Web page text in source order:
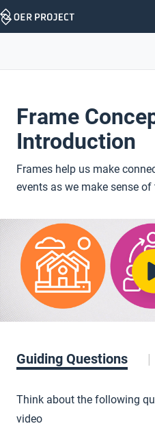
Skip
Frame
Introduction
Frames help us make
events as we make sense of
Guiding Questions
Think about the following
video